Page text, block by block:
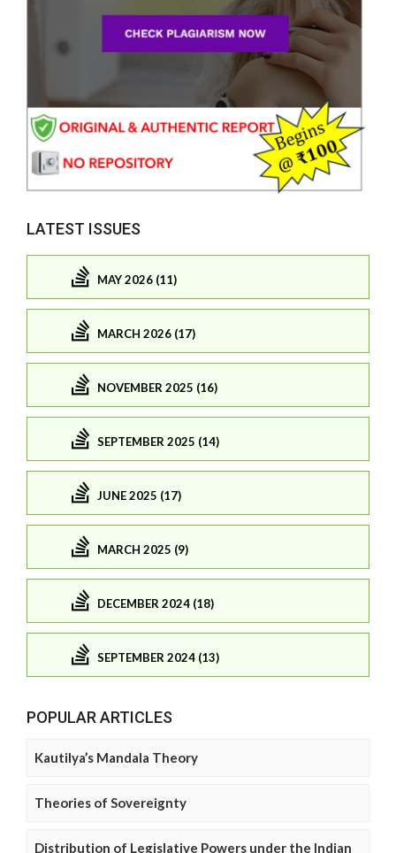
LATEST ISSUES
MAY 2026 (11)
MARCH 2026 (17)
NOVEMBER 2025 (16)
SEPTEMBER 2025 (14)
JUNE 2025 (17)
MARCH 2025 (9)
DECEMBER 2024 (18)
SEPTEMBER 2024 (13)
POPULAR ARTICLES
Kautilya’s Mandala Theory
Theories of Sovereignty
Distribution of Legislative Powers under the Indian